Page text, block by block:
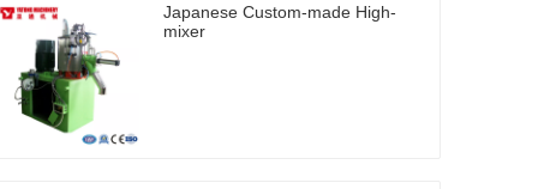
Japanese Custom-made High-
mixer